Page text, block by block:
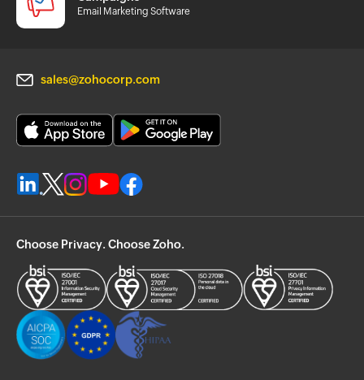
Email Marketing Software
sales@zohocorp.com
Choose Privacy. Choose Zoho.